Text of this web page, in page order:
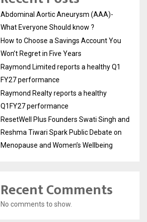
Abdominal Aortic Aneurysm (AAA)-
What Everyone Should know ?
How to Choose a Savings Account You
Won’t Regret in Five Years
Raymond Limited reports a healthy Q1
FY27 performance
Raymond Realty reports a healthy
Q1FY27 performance
ResetWell Plus Founders Swati Singh and
Reshma Tiwari Spark Public Debate on
Menopause and Women’s Wellbeing
Recent Comments
No comments to show.